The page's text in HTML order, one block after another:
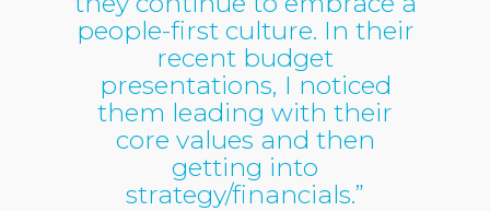
people-first culture. In their
recent budget
presentations, I noticed
them leading with their
core values and then
getting into
strategy/financials.”